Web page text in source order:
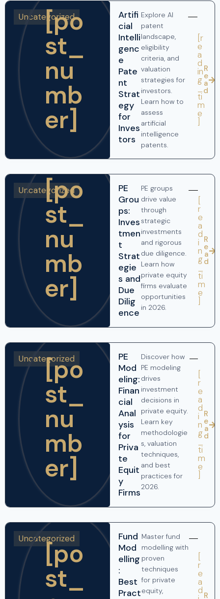
[po
st_
nu
mb
er]
Uncategorized
Artifi
cial
Intelli
genc
e
Pate
nt
Strat
egy
for
Inves
tors
Explore AI
patent
landscape,
eligibility
criteria, and
valuation
strategies for
investors.
Learn how to
assess
artificial
intelligence
patents.
[r
e
a
d
in
g
_
ti
m
e
R
e
a
d
[po
st_
nu
mb
er]
Uncategorized
PE
Grou
ps:
Inves
tmen
t
Strat
egie
s and
Due
Dilig
ence
PE groups
drive value
through
strategic
investments
and rigorous
due diligence.
Learn how
private equity
firms evaluate
opportunities
in 2026.
r
e
a
d
i
n
g
_
ti
m
e
R
e
a
d
[po
st_
nu
mb
er]
Uncategorized
PE
Mod
eling:
Finan
cial
Anal
ysis
for
Priva
te
Equit
y
Firms
Discover how
PE modeling
drives
investment
decisions in
private equity.
Learn key
methodologie
s, valuation
techniques,
and best
practices for
2026.
r
e
a
d
i
n
g
_
ti
m
e
R
e
a
d
[po
st_
Uncategorized
Fund
Mod
elling
:
Best
Pract
Master fund
modelling with
proven
techniques
for private
equity,
r
e
a
d
R